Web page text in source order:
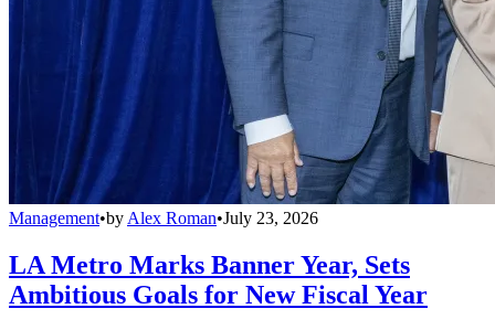
Management•by Alex Roman•July 23, 2026
LA Metro Marks Banner Year, Sets
Ambitious Goals for New Fiscal Year